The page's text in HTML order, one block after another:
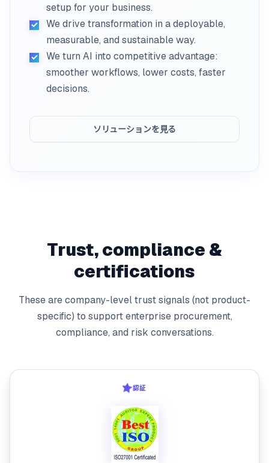
setup for your business.
We drive transformation in a deployable,
measurable, and sustainable way.
We turn AI into competitive advantage:
smoother workflows, lower costs, faster
decisions.
ソリューションを見る
Trust, compliance &
certifications
These are company-level trust signals (not product-
specific) to support enterprise procurement,
compliance, and risk conversations.
認証